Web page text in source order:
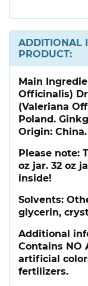
ADDITIONAL
PRODUCT:
Main
Officinalis)
(Valeriana
Poland.
Origin: China.
Please note:
oz jar. 32 oz
inside!
Solvents:
glycerin,
Additional
Contains NO
artificial
fertilizers.